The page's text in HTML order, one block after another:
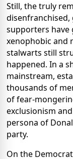
Still, the truly
disenfranchised,
supporters have
xenophobic and
stalwarts still
happened. In a
mainstream,
thousands of
of fear-
exclusionism
persona of
party.
On the